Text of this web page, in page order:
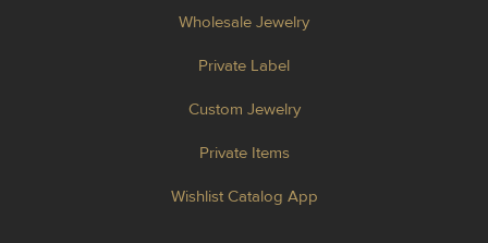
Wholesale Jewelry
Private Label
Custom Jewelry
Private Items
Wishlist Catalog App